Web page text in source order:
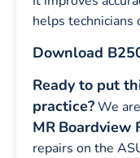
helps
Download
Ready to put
practice?We
MR Boardview
repairs on the